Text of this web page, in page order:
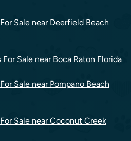
Sale near Deerfield Beach
Sale near Boca Raton Florida
Sale near Pompano Beach
Sale near Coconut Creek